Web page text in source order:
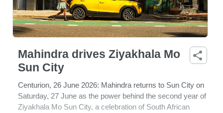
Mahindra drives Ziyakhala Mo
Sun City
Centurion, 26 June 2026: Mahindra returns to Sun City on
Saturday, 27 June as the power behind the second year of
Ziyakhala Mo Sun City, a celebration of South African